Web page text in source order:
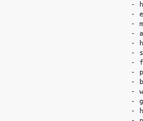
-
-
-
-
-
-
-
-
-
-
-
-